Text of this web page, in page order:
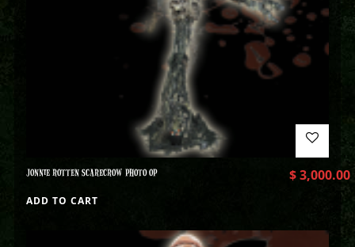
JONNIE ROTTEN SCARECROW PHOTO OP $3,000.00
ADD TO CART